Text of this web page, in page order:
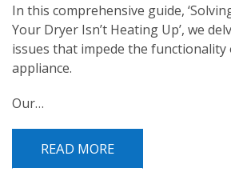
In this comprehensive guide,
Your Dryer Isn’t Heating Up’, we
issues that impede the functionality
appliance.
Our…
READ MORE